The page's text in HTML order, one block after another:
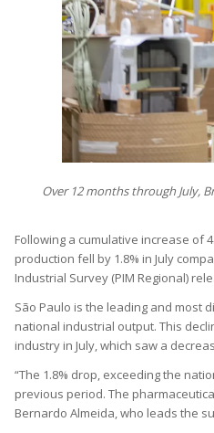
Over 12 months through July,
Following a cumulative increase of
production fell by 1.8% in July
Industrial Survey (PIM Regional)
São Paulo is the leading and most
national industrial output. This
industry in July, which saw a
“The 1.8% drop, exceeding the
previous period. The
Bernardo Almeida, who leads the